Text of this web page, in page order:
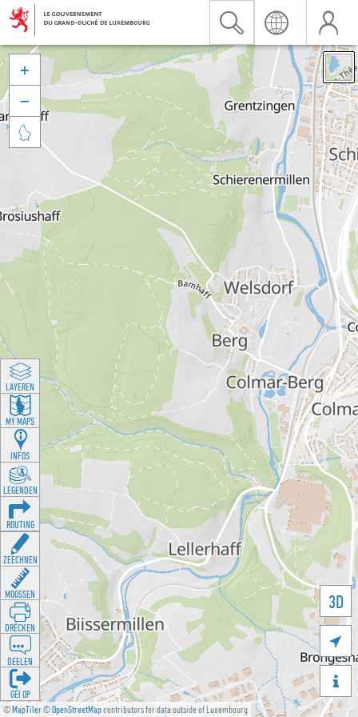
©MapTiler©OpenStreetMapcontributors for data outside of Luxembourg
3D





LAYEREN
MY MAPS
INFOS
LEGENDEN
ROUTING
ZEECHNEN
MOOSSEN
DRÉCKEN
DEELEN
GÉI OP